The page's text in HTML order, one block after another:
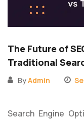
The Future of
Traditional
ByAdmin
Search Engine